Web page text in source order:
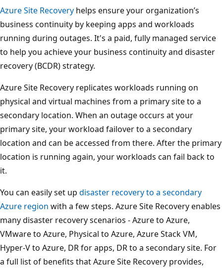
Azure Site Recovery helps ensure your organization’s
business continuity by keeping apps and workloads
running during outages. It's a paid, fully managed service
to help you achieve your business continuity and disaster
recovery (BCDR) strategy.
Azure Site Recovery replicates workloads running on
physical and virtual machines from a primary site to a
secondary location. When an outage occurs at your
primary site, your workload failover to a secondary
location and can be accessed from there. After the primary
location is running again, your workloads can fail back to
it.
You can easily set up disaster recovery to a secondary
Azure region with a few steps. Azure Site Recovery enables
many disaster recovery scenarios - Azure to Azure,
VMware to Azure, Physical to Azure, Azure Stack VM,
Hyper-V to Azure, DR for apps, DR to a secondary site. For
a full list of benefits that Azure Site Recovery provides,